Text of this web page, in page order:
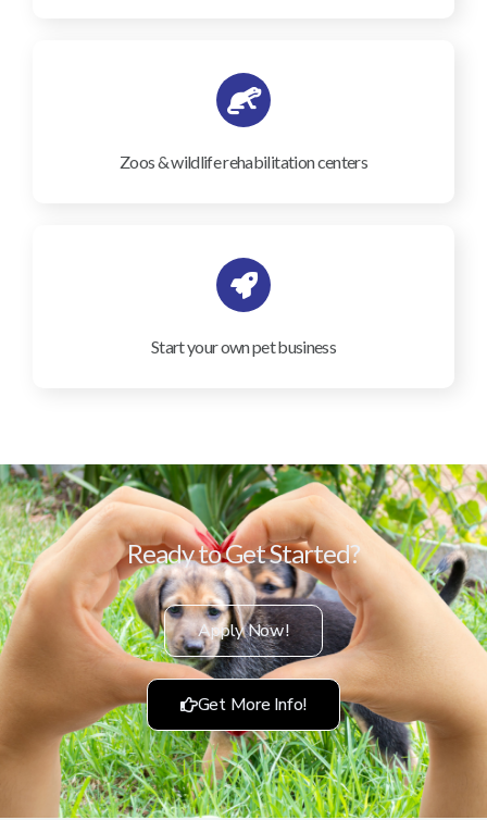
Zoos & wildlife rehabilitation centers
Start your own pet business
Ready to Get Started?
Apply Now!
Get More Info!